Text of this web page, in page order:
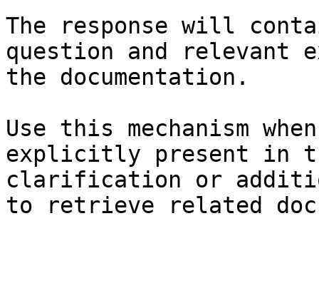
The response will
question and relevant
the documentation.
Use this mechanism
explicitly present in
clarification or